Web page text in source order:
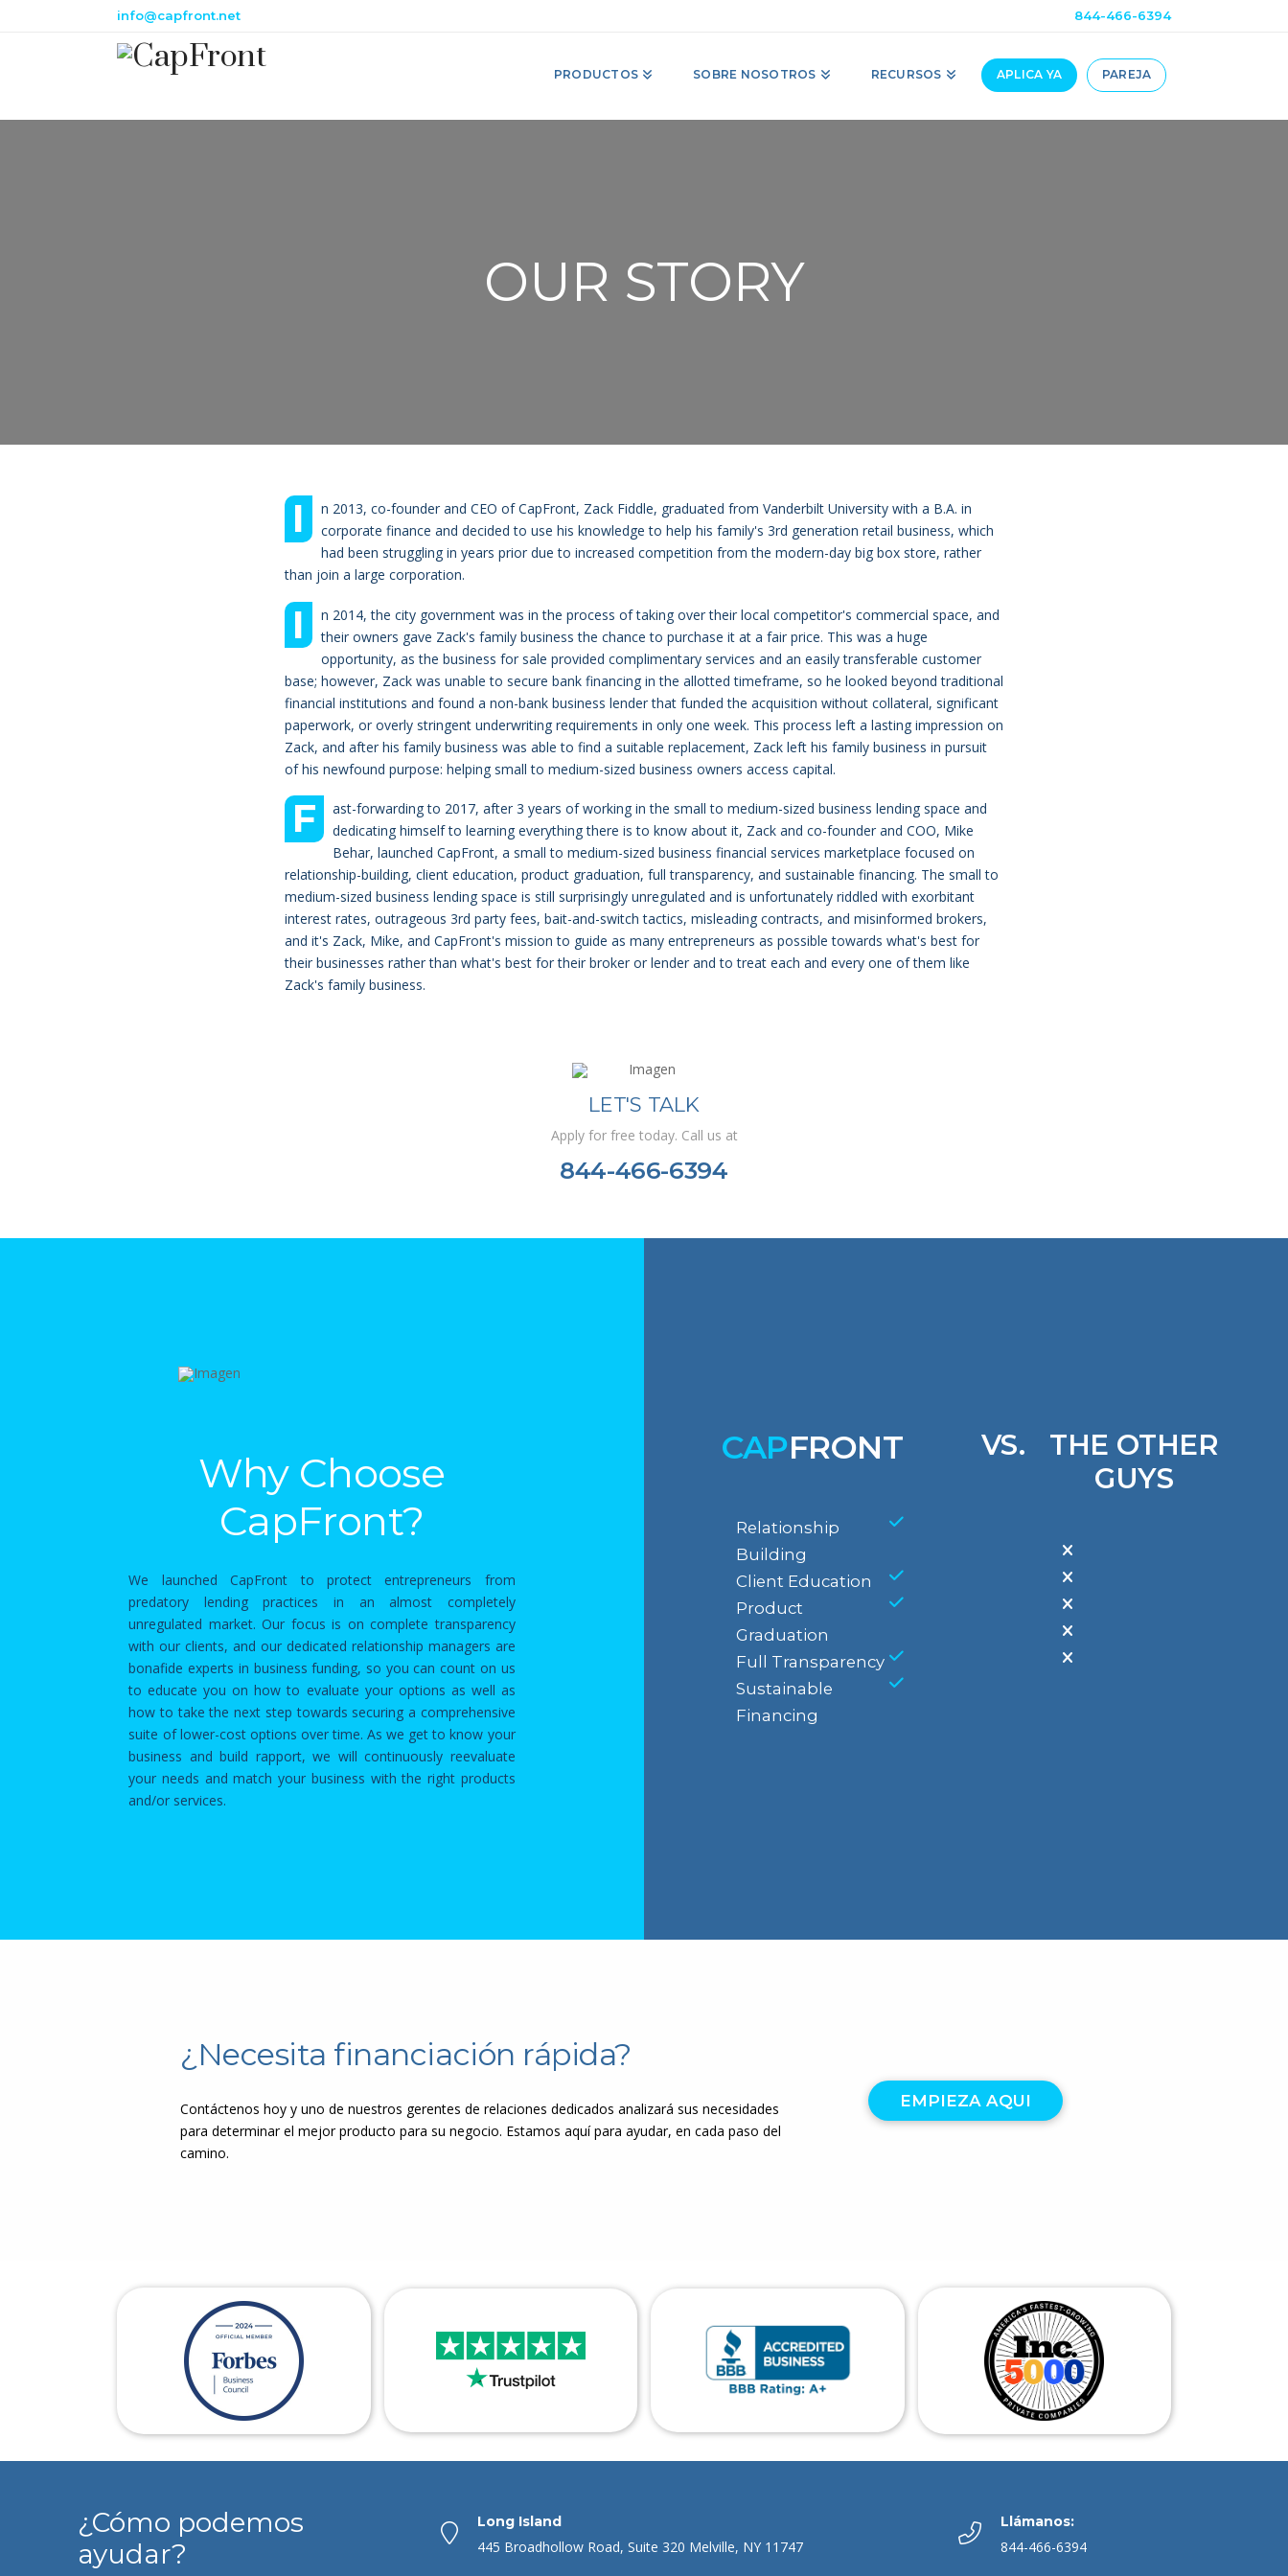
info@capfront.net 844-466-6394
PRODUCTOS SOBRE NOSOTROS RECURSOS APLICA YA PAREJA
OUR STORY
I
n 2013, co-founder and CEO of CapFront, Zack Fiddle, graduated from Vanderbilt University with a B.A. in
corporate finance and decided to use his knowledge to help his family's 3rd generation retail business, which
had been struggling in years prior due to increased competition from the modern-day big box store, rather
than join a large corporation.
I
n 2014, the city government was in the process of taking over their local competitor's commercial space, and
their owners gave Zack's family business the chance to purchase it at a fair price. This was a huge
opportunity, as the business for sale provided complimentary services and an easily transferable customer
base; however, Zack was unable to secure bank financing in the allotted timeframe, so he looked beyond traditional
financial institutions and found a non-bank business lender that funded the acquisition without collateral, significant
paperwork, or overly stringent underwriting requirements in only one week. This process left a lasting impression on
Zack, and after his family business was able to find a suitable replacement, Zack left his family business in pursuit
of his newfound purpose: helping small to medium-sized business owners access capital.
F
ast-forwarding to 2017, after 3 years of working in the small to medium-sized business lending space and
dedicating himself to learning everything there is to know about it, Zack and co-founder and COO, Mike
Behar, launched CapFront, a small to medium-sized business financial services marketplace focused on
relationship-building, client education, product graduation, full transparency, and sustainable financing. The small to
medium-sized business lending space is still surprisingly unregulated and is unfortunately riddled with exorbitant
interest rates, outrageous 3rd party fees, bait-and-switch tactics, misleading contracts, and misinformed brokers,
and it's Zack, Mike, and CapFront's mission to guide as many entrepreneurs as possible towards what's best for
their businesses rather than what's best for their broker or lender and to treat each and every one of them like
Zack's family business.
LET'S TALK
Apply for free today. Call us at
844-466-6394
Why Choose
CapFront?
We launched CapFront to protect entrepreneurs from
predatory lending practices in an almost completely
unregulated market. Our focus is on complete transparency
with our clients, and our dedicated relationship managers are
bonafide experts in business funding, so you can count on us
to educate you on how to evaluate your options as well as
how to take the next step towards securing a comprehensive
suite of lower-cost options over time. As we get to know your
business and build rapport, we will continuously reevaluate
your needs and match your business with the right products
and/or services.
CAPFRONT
Relationship
Building
Client Education
Product
Graduation
Full Transparency
Sustainable
Financing
VS.
THE OTHER
GUYS
¿Necesita financiación rápida?
Contáctenos hoy y uno de nuestros gerentes de relaciones dedicados analizará sus necesidades
para determinar el mejor producto para su negocio. Estamos aquí para ayudar, en cada paso del
camino.
EMPIEZA AQUI
¿Cómo podemos
ayudar?
Long Island
445 Broadhollow Road, Suite 320 Melville, NY 11747
Llámanos:
844-466-6394